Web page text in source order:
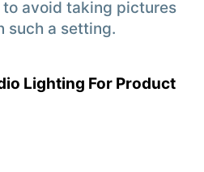
avoid taking pictures
such a setting.
Lighting For Product